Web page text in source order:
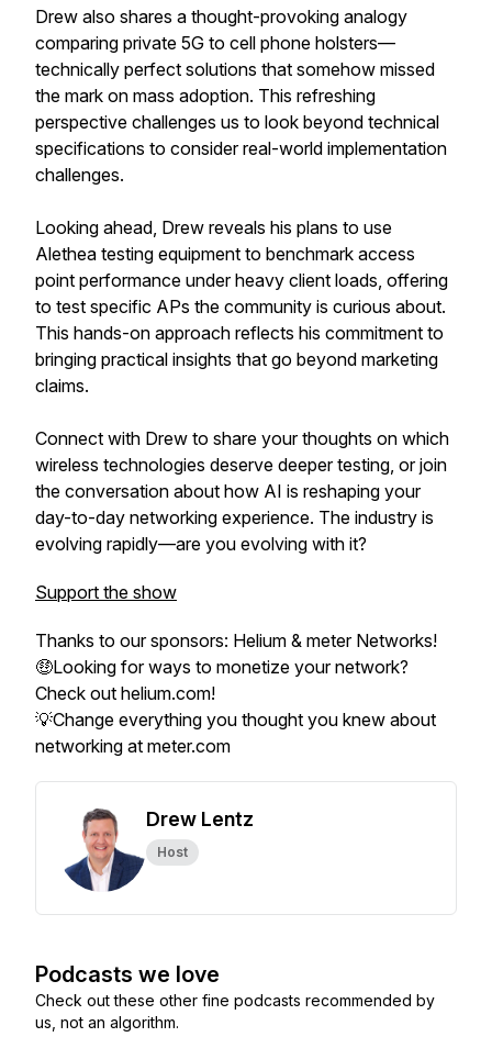
Drew also shares a thought-provoking analogy
comparing private 5G to cell phone holsters—
technically perfect solutions that somehow missed
the mark on mass adoption. This refreshing
perspective challenges us to look beyond technical
specifications to consider real-world implementation
challenges.
Looking ahead, Drew reveals his plans to use
Alethea testing equipment to benchmark access
point performance under heavy client loads, offering
to test specific APs the community is curious about.
This hands-on approach reflects his commitment to
bringing practical insights that go beyond marketing
claims.
Connect with Drew to share your thoughts on which
wireless technologies deserve deeper testing, or join
the conversation about how AI is reshaping your
day-to-day networking experience. The industry is
evolving rapidly—are you evolving with it?
Support the show
Thanks to our sponsors: Helium & meter Networks!
🤑Looking for ways to monetize your network?
Check out helium.com!
💡Change everything you thought you knew about
networking at meter.com
Drew Lentz
Host
Podcasts we love
Check out these other fine podcasts recommended by
us, not an algorithm.